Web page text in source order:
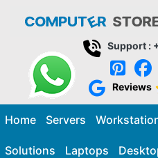
Support :
Reviews
Home Servers
Solutions Laptops